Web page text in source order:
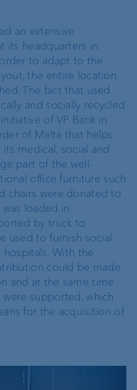
an extensive
its headquarters in
to adapt to the
the entire location
The fact that used
and socially recycled
of VP Bank in
of Malta that helps
medical, social and
part of the well-
office furniture such
chairs were donated to
loaded in
by truck to
used to furnish social
With the
could be made
and at the same time
supported, which
for the acquisition of